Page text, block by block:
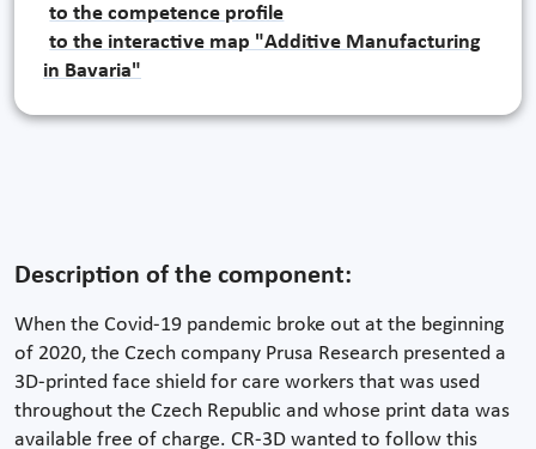
to the competence profile
to the interactive map "Additive Manufacturing
in Bavaria"
Description of the component:
When the Covid-19 pandemic broke out at the beginning
of 2020, the Czech company Prusa Research presented a
3D-printed face shield for care workers that was used
throughout the Czech Republic and whose print data was
available free of charge. CR-3D wanted to follow this